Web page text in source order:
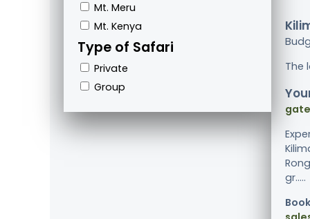
Mt. Meru
Mt. Kenya
Type of Safari
Private
Group
The
gr.....